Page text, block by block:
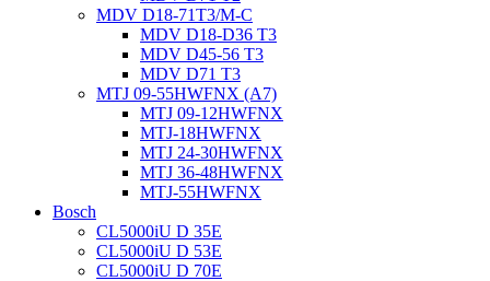
MDV D18-71T3/M-C
MDV D18-D36 T3
MDV D45-56 T3
MDV D71 T3
MTJ 09-55HWFNX (A7)
MTJ 09-12HWFNX
MTJ-18HWFNX
MTJ 24-30HWFNX
MTJ 36-48HWFNX
MTJ-55HWFNX
Bosch
CL5000iU D 35E
CL5000iU D 53E
CL5000iU D 70E